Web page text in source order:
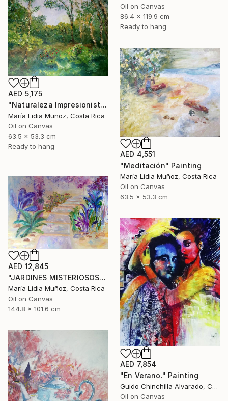
Oil on Canvas
86.4 x 119.9 cm
Ready to hang
AED 5,175
"Naturaleza Impresionista" Painting
María Lidia Muñoz, Costa Rica
Oil on Canvas
63.5 x 53.3 cm
Ready to hang
AED 4,551
"Meditación" Painting
María Lidia Muñoz, Costa Rica
Oil on Canvas
63.5 x 53.3 cm
AED 12,845
"JARDINES MISTERIOSOS" Painting
María Lidia Muñoz, Costa Rica
Oil on Canvas
144.8 x 101.6 cm
AED 7,854
"En Verano." Painting
Guido Chinchilla Alvarado, Costa Rica
Oil on Canvas